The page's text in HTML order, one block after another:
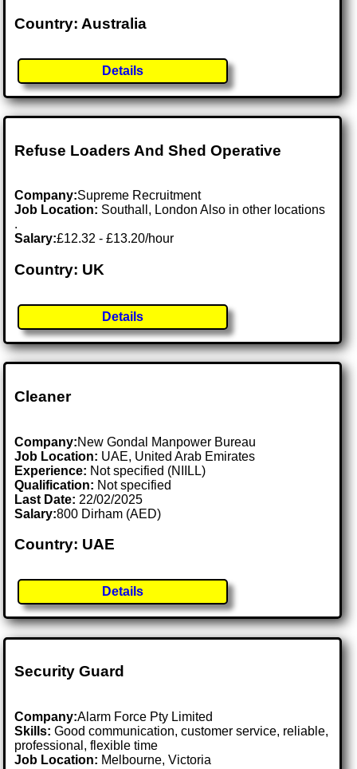
Country: Australia
Details
Refuse Loaders And Shed Operative
Company:Supreme Recruitment
Job Location: Southall, London Also in other locations
.
Salary:£12.32 - £13.20/hour
Country: UK
Details
Cleaner
Company:New Gondal Manpower Bureau
Job Location: UAE, United Arab Emirates
Experience: Not specified (NIILL)
Qualification: Not specified
Last Date: 22/02/2025
Salary:800 Dirham (AED)
Country: UAE
Details
Security Guard
Company:Alarm Force Pty Limited
Skills: Good communication, customer service, reliable,
professional, flexible time
Job Location: Melbourne, Victoria